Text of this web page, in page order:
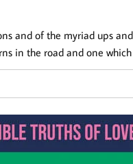
and of the myriad ups
in the road and one